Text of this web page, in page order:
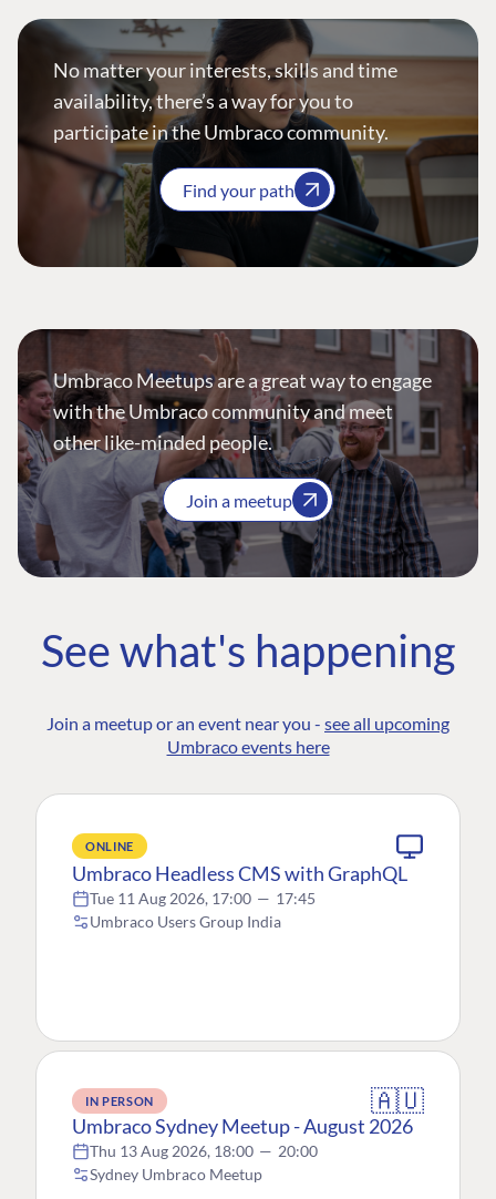
No matter your interests, skills and time
availability, there’s a way for you to
participate in the Umbraco community.
Find your path
Umbraco Meetups are a great way to engage
with the Umbraco community and meet
other like-minded people.
Join a meetup
See what's happening
Join a meetup or an event near you - see all upcoming
Umbraco events here
ONLINE
Umbraco Headless CMS with GraphQL
Tue 11 Aug 2026, 17:00 — 17:45
Umbraco Users Group India
IN PERSON 🇦🇺
Umbraco Sydney Meetup - August 2026
Thu 13 Aug 2026, 18:00 — 20:00
Sydney Umbraco Meetup